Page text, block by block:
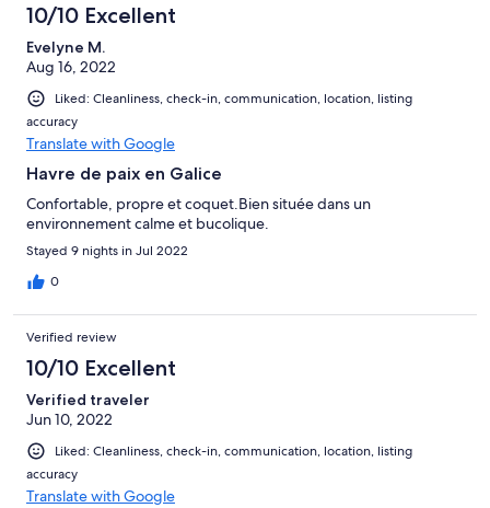
10/10 Excellent
Evelyne M.
Aug 16, 2022
Liked: Cleanliness, check-in, communication, location, listing
accuracy
Translate with Google
Havre de paix en Galice
Confortable, propre et coquet.Bien située dans un
environnement calme et bucolique.
Stayed 9 nights in Jul 2022
0
Verified review
10/10 Excellent
Verified traveler
Jun 10, 2022
Liked: Cleanliness, check-in, communication, location, listing
accuracy
Translate with Google